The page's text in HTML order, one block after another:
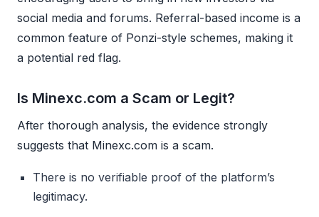
social media and forums. Referral-based income is a
common feature of Ponzi-style schemes, making it
a potential red flag.
Is Minexc.com a Scam or Legit?
After thorough analysis, the evidence strongly
suggests that Minexc.com is a scam.
There is no verifiable proof of the platform’s
legitimacy.